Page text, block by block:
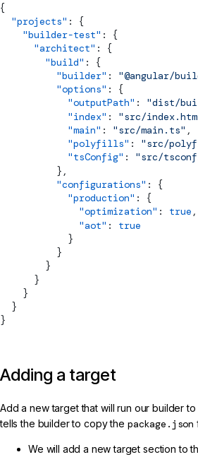
{
  "projects"
: {
    "builder-test"
: {
      "architect"
: {
        "build"
: {
          "builder"
: "@angular/
          "options"
: {
            "outputPath"
: "dist/
            "index"
: "src/
            "main"
: "src/main.ts" ,
            "polyfills"
: "src/
            "tsConfig"
: "src/
          },
          "configurations"
: {
            "production"
: {
              "optimization"
: true ,
              "aot"
: true
            }
          }
        }
      }
    }
  }
}
Adding a target
Add a new target that will run our builder
tells the builder to copy the package.json
We will add a new target section to